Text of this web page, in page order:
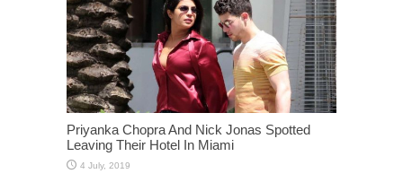
Priyanka Chopra And Nick Jonas Spotted
Leaving Their Hotel In Miami